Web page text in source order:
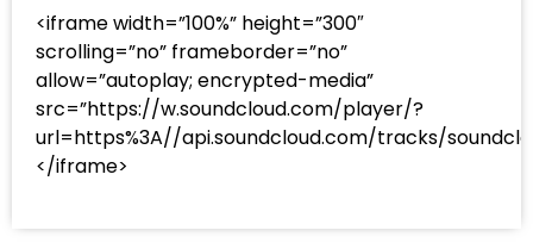
<iframe width=”100%” height=”300″
scrolling=”no” frameborder=”no”
allow=”autoplay; encrypted-media”
src=”https://w.soundcloud.com/player/?
url=https%3A//api.soundcloud.com/tracks/
</iframe>